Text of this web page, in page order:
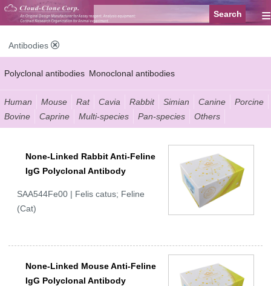
≡
Antibodies
Polyclonal antibodies Monoclonal antibodies
Recombinant antibodies Labelled antibodies Secondary antibodies
FCM antibodies Control antibodies Anti-MP antibodies
Human Mouse Rat Cavia Rabbit Simian Canine
Porcine
Bovine
Caprine Multi-species Pan-species Others
None-Linked Rabbit Anti-Feline
IgG Polyclonal Antibody
SAA544Fe00 | Felis catus; Feline
(Cat)
None-Linked Mouse Anti-Feline
IgG Polyclonal Antibody